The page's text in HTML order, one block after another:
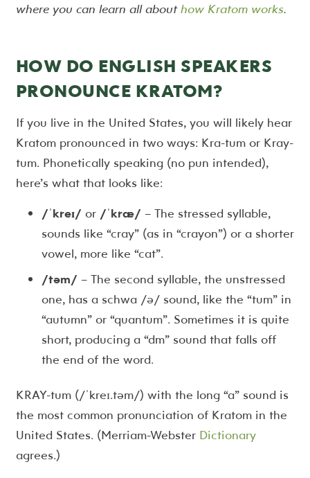
where you can learn all abouthow Kratom works.
HOW DO ENGLISH SPEAKERS
PRONOUNCE KRATOM?
If you live in the United States, you will likely hear
Kratom pronounced in two ways: Kra-tum or Kray-
tum. Phonetically speaking (no pun intended),
here’s what that looks like:
/ˈkreɪ/ or /ˈkræ/ – The stressed syllable,
sounds like “cray” (as in “crayon”) or a shorter
vowel, more like “cat”.
/təm/ – The second syllable, the unstressed
one, has a schwa /ə/ sound, like the “tum” in
“autumn” or “quantum”. Sometimes it is quite
short, producing a “dm” sound that falls off
the end of the word.
KRAY-tum (/ˈkreɪ.təm/) with the long “a” sound is
the most common pronunciation of Kratom in the
United States. (Merriam-Webster Dictionary
agrees.)